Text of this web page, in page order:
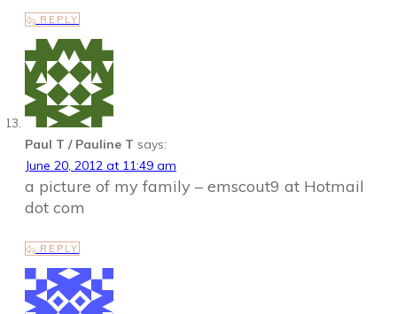
REPLY
Paul T / Pauline T says:
June 20, 2012 at 11:49 am
a picture of my family – emscout9 at Hotmail
dot com
REPLY